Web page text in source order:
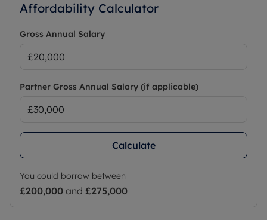
Affordability Calculator
Gross Annual Salary
Partner Gross Annual Salary (if applicable)
Calculate
You could borrow between
£200,000 and £275,000